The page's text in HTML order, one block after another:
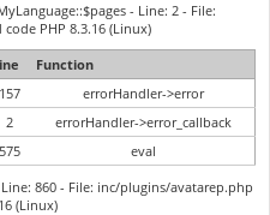
- Line: 2 - File:
code PHP 8.3.16 (Linux)
Function
157
errorHandler->error
2
errorHandler->error_callback
575
eval
860 - File: inc/plugins/avatarep.php
(Linux)